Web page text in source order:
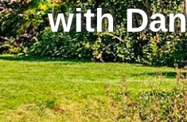
with